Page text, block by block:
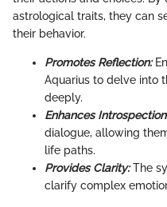
astrological traits, they can
their behavior.
Promotes Reflection:
Aquarius to delve into
deeply.
Enhances
dialogue, allowing
life paths.
Provides Clarity:The
clarify complex